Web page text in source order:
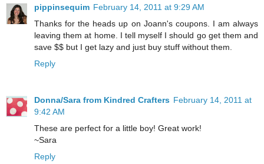
pippinsequim February 14, 2011 at 9:29 AM
Thanks for the heads up on Joann's coupons. I am always
leaving them at home. I tell myself I should go get them and
save $$ but I get lazy and just buy stuff without them.
Reply
Donna/Sara from Kindred Crafters February 14, 2011 at
9:42 AM
These are perfect for a little boy! Great work!
~Sara
Reply